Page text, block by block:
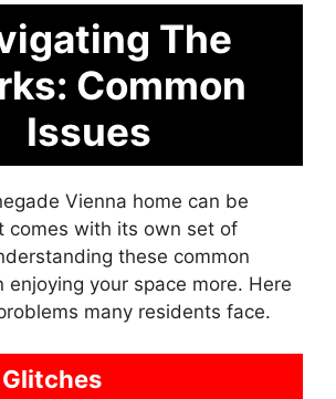
The
Common
Issues
Vienna home can be
comes with its own set of
these common
enjoying your space more. Here
many residents face.